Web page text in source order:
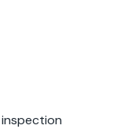
inspection